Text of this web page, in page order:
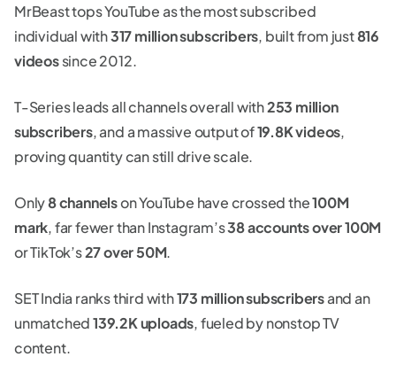
MrBeast tops YouTube as the most subscribed
individual with317 million subscribers, built from just816
videossince 2012.
T-Series leads all channels overall with253 million
subscribers, and a massive output of19.8K videos,
proving quantity can still drive scale.
Only8 channelson YouTube have crossed the100M
mark, far fewer than Instagram’s38 accounts over 100M
or TikTok’s27 over 50M.
SET India ranks third with173 million subscribersand an
unmatched139.2K uploads, fueled by nonstop TV
content.